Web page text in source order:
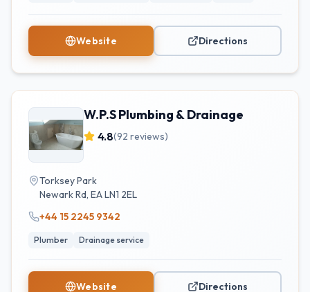
Website Directions
W.P.S Plumbing & Drainage
4.8(92 reviews)
Torksey Park
Newark Rd, EALN1 2EL
+44 15 2245 9342
Plumber Drainage service
Website Directions